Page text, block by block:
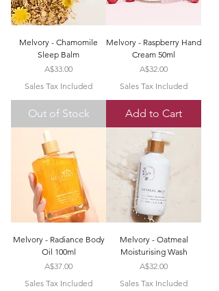
Melvory - Chamomile
Sleep Balm
Price
A$33.00
Sales Tax Included
Out of Stock
Melvory - Raspberry Hand
Cream 50ml
Price
A$32.00
Sales Tax Included
Add to Cart
Melvory - Radiance Body
Oil 100ml
Price
A$37.00
Sales Tax Included
Melvory - Oatmeal
Moisturising Wash
Price
A$32.00
Sales Tax Included